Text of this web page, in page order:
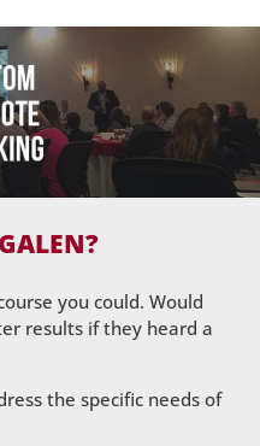
you could. Would
results if they heard a
the specific needs of